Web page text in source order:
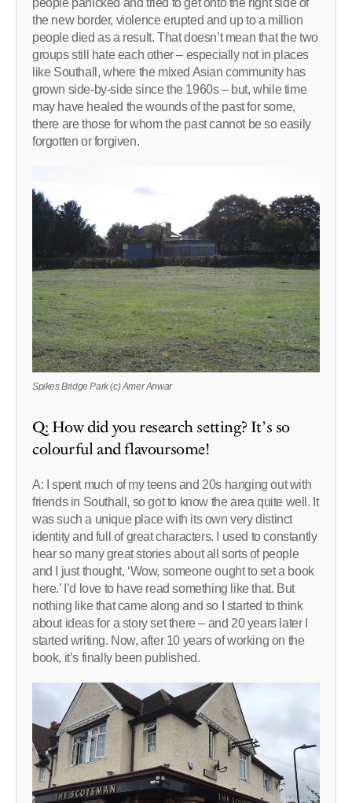
people panicked and tried to get onto the right side of
the new border, violence erupted and up to a million
people died as a result. That doesn’t mean that the two
groups still hate each other – especially not in places
like Southall, where the mixed Asian community has
grown side-by-side since the 1960s – but, while time
may have healed the wounds of the past for some,
there are those for whom the past cannot be so easily
forgotten or forgiven.
Spikes Bridge Park (c) Amer Anwar
Q: How did you research setting? It’s so
colourful and flavoursome!
A: I spent much of my teens and 20s hanging out with
friends in Southall, so got to know the area quite well. It
was such a unique place with its own very distinct
identity and full of great characters. I used to constantly
hear so many great stories about all sorts of people
and I just thought, ‘Wow, someone ought to set a book
here.’ I’d love to have read something like that. But
nothing like that came along and so I started to think
about ideas for a story set there – and 20 years later I
started writing. Now, after 10 years of working on the
book, it’s finally been published.